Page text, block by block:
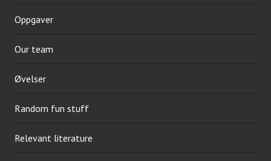
Oppgaver
Our team
Øvelser
Random fun stuff
Relevant literature